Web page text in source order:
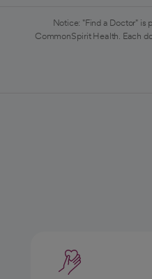
Notice: "Find a Doctor"
CommonSpirit Health. Each